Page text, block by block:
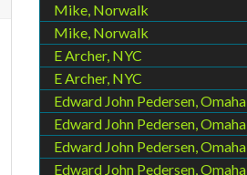
Mike, Norwalk
Mike, Norwalk
E Archer, NYC
E Archer, NYC
Edward John Pedersen, Omaha
Edward John Pedersen, Omaha
Edward John Pedersen, Omaha
Edward John Pedersen, Omaha